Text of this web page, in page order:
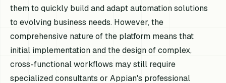
them to quickly build and adapt automation solutions
to evolving business needs. However, the
comprehensive nature of the platform means that
initial implementation and the design of complex,
cross-functional workflows may still require
specialized consultants or Appian's professional